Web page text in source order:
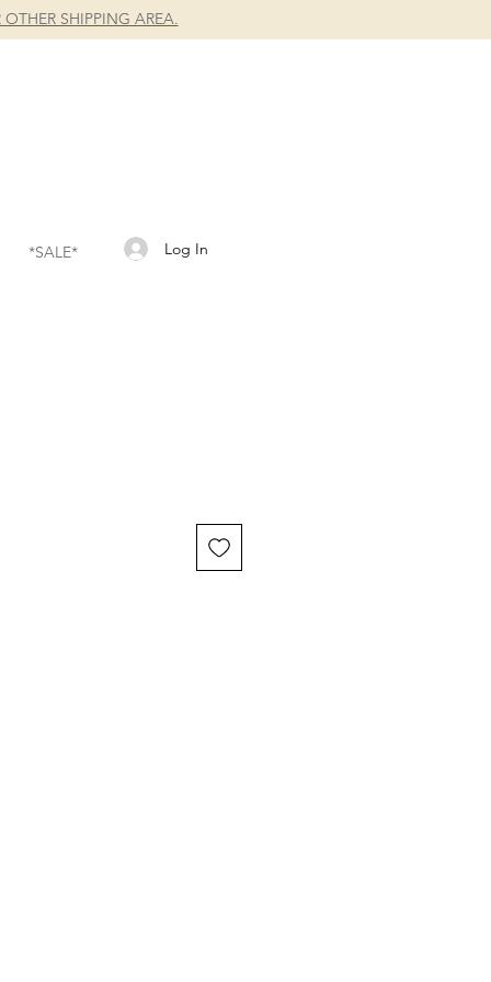
SHIPPING AREA.
*SALE* Log In